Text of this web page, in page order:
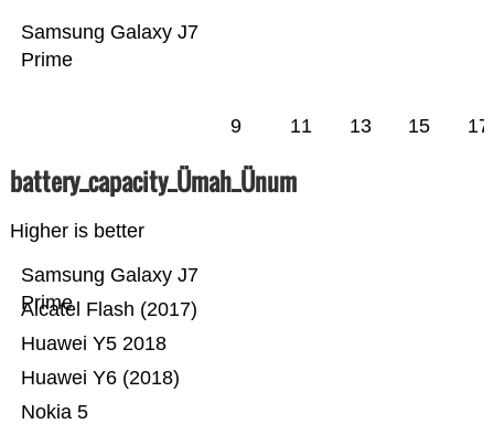
Samsung Galaxy J7
Prime
9 11 13 15 17
battery_capacity_Ümah_Ünum
Higher is better
Nokia 5
Huawei Y6 (2018)
Huawei Y5 2018
Alcatel Flash (2017)
Samsung Galaxy J7
Prime